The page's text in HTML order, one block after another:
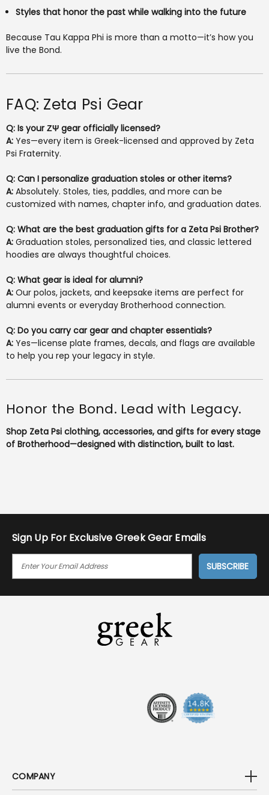
Styles that honor the past while walking into the future
Because Tau Kappa Phi is more than a motto—it’s how you
live the Bond.
FAQ: Zeta Psi Gear
Q: Is your ΖΨ gear officially licensed?
A: Yes—every item is Greek-licensed and approved by Zeta
Psi Fraternity.
Q: Can I personalize graduation stoles or other items?
A: Absolutely. Stoles, ties, paddles, and more can be
customized with names, chapter info, and graduation dates.
Q: What are the best graduation gifts for a Zeta Psi Brother?
A: Graduation stoles, personalized ties, and classic lettered
hoodies are always thoughtful choices.
Q: What gear is ideal for alumni?
A: Our polos, jackets, and keepsake items are perfect for
alumni events or everyday Brotherhood connection.
Q: Do you carry car gear and chapter essentials?
A: Yes—license plate frames, decals, and flags are available
to help you rep your legacy in style.
Honor the Bond. Lead with Legacy.
Shop Zeta Psi clothing, accessories, and gifts for every stage
of Brotherhood—designed with distinction, built to last.
Sign Up For Exclusive Greek Gear Emails
I
COMPANY